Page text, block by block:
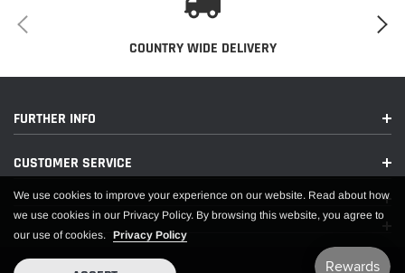
COUNTRY WIDE DELIVERY
FURTHER INFO
CUSTOMER SERVICE
We use cookies to improve your experience on our website. Read about how
we use cookies in our Privacy Policy. By browsing this website, you agree to
our use of cookies. Privacy Policy